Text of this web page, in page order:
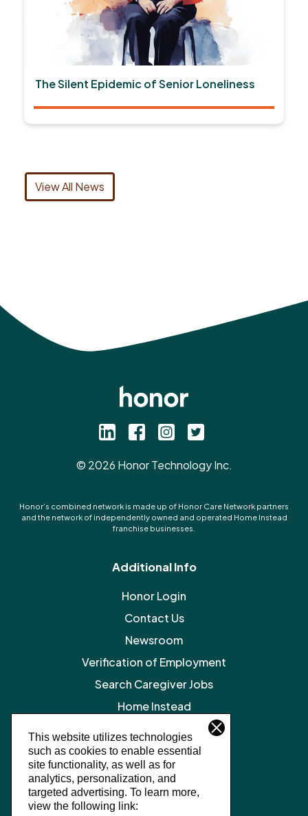
This website utilizes technologies
such as cookies to enable essential
site functionality, as well as for
analytics, personalization, and
targeted advertising. To learn more,
view the following link:
The Silent Epidemic of Senior Loneliness
View All News
© 2026 Honor Technology Inc.
Honor’s combined network is made up of Honor Care Network partners
and the network of independently owned and operated Home Instead
franchise businesses.
Additional Info
Honor Login
Contact Us
Newsroom
Verification of Employment
Search Caregiver Jobs
Home Instead
Privacy Policy
SMS Terms and Conditions
Terms of Service